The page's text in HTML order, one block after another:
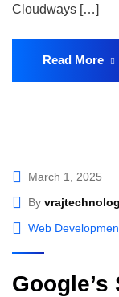
Cloudways […]
Read More
March 1, 2025
By
Web
Google’s